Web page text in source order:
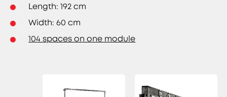
Length: 192 cm
Width: 60 cm
104 spaces on one module